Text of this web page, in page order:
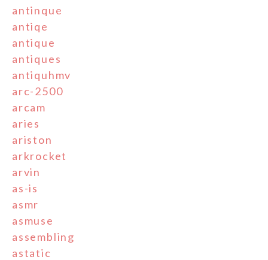
antinque
antiqe
antique
antiques
antiquhmv
arc-2500
arcam
aries
ariston
arkrocket
arvin
as-is
asmr
asmuse
assembling
astatic